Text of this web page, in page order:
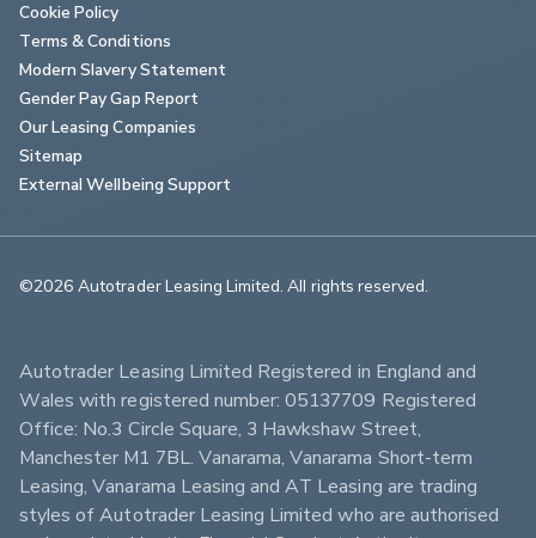
Cookie Policy
Terms & Conditions
Modern Slavery Statement
Gender Pay Gap Report
Our Leasing Companies
Sitemap
External Wellbeing Support
©2026 Autotrader Leasing Limited. All rights reserved.
Autotrader Leasing Limited Registered in England and
Wales with registered number: 05137709 Registered
Office: No.3 Circle Square, 3 Hawkshaw Street,
Manchester M1 7BL. Vanarama, Vanarama Short-term
Leasing, Vanarama Leasing and AT Leasing are trading
styles of Autotrader Leasing Limited who are authorised